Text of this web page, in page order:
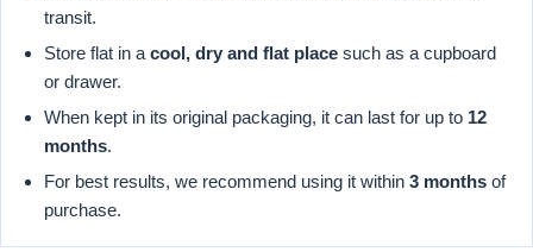
transit.
Store flat in a cool, dry and flat place such as a cupboard
or drawer.
When kept in its original packaging, it can last for up to 12
months.
For best results, we recommend using it within 3 months of
purchase.